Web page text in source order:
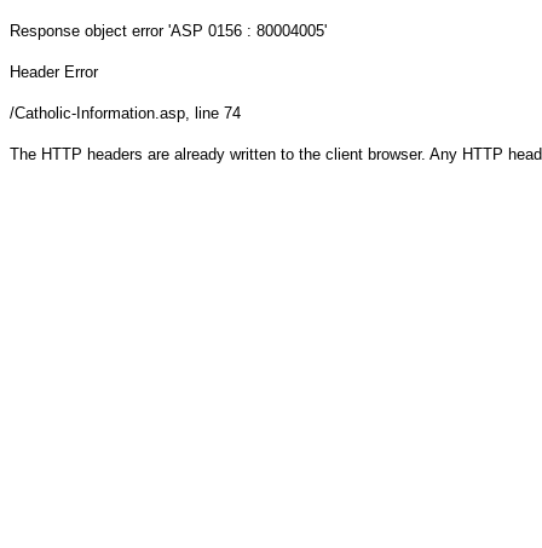
Response object error 'ASP 0156 : 80004005'
Header Error
/Catholic-Information.asp, line 74
The HTTP headers are already written to the client browser. Any HTTP